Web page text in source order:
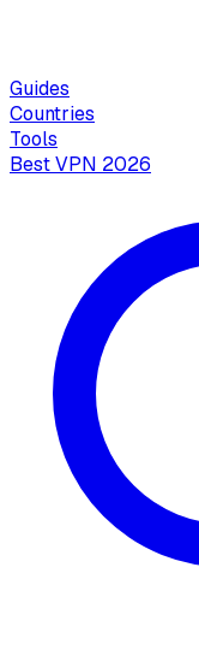
Guides
Countries
Tools
Best VPN 2026